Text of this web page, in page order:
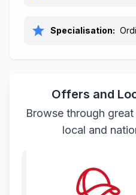
star Specialisation:
Offers and
Browse through
local and